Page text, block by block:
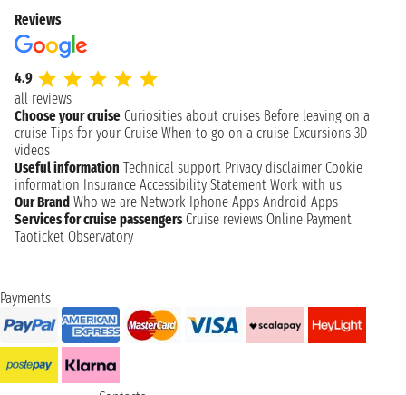
Reviews
4.9
all reviews
Choose your cruise Curiosities about cruises Before leaving on a
cruise Tips for your Cruise When to go on a cruise Excursions 3D
videos
Useful information Technical support Privacy disclaimer Cookie
information Insurance Accessibility Statement Work with us
Our Brand Who we are Network Iphone Apps Android Apps
Services for cruise passengers Cruise reviews Online Payment
Taoticket Observatory
Payments